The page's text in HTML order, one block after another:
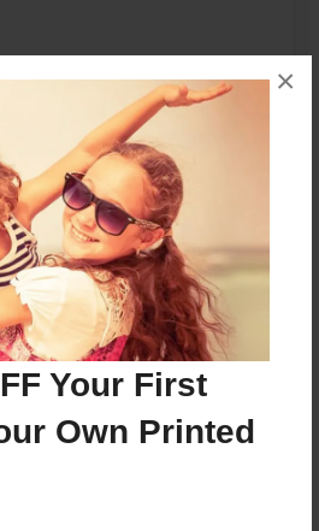
Your First
Own Printed
×
09-2022
and i'm working my way